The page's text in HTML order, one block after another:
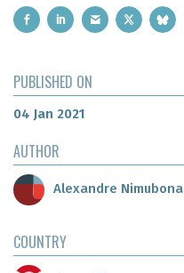
PUBLISHED ON
04 Jan 2021
AUTHOR
Alexandre Nimubona
COUNTRY